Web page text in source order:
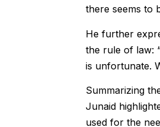
there seems to
He further
the rule of law:
is unfortunate.
Summarizing
Junaid
used for the